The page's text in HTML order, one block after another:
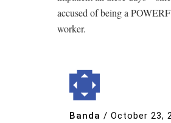
accused of being a
worker.
Banda / October 23,